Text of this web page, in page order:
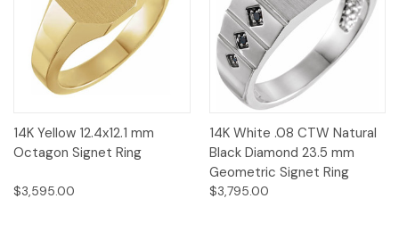
14K Yellow 12.4x12.1 mm
Octagon Signet Ring
$3,595.00
14K White .08 CTW Natural
Black Diamond 23.5 mm
Geometric Signet Ring
$3,795.00